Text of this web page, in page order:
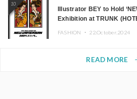
10
Illustrator BEY to Hold
Exhibition at TRUNK
FASHION ・ 22.October.2024
READ MORE